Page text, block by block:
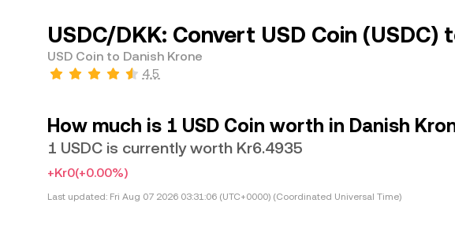
USDC/DKK: Convert USD Coin (USDC)
USD Coin to Danish Krone
4.5
How much is 1 USD Coin worth in Danish
1 USDC is currently worth Kr6.4935
+Kr0(+0.00%)
Last updated: Fri Aug 07 2026 03:31:06 (UTC+0000) (Coordinated Universal Time)